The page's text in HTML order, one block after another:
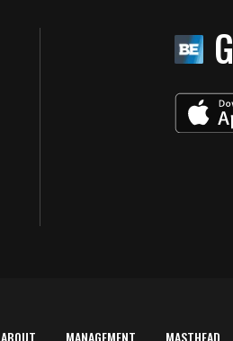
ABOUT MANAGEMENT MASTHEAD